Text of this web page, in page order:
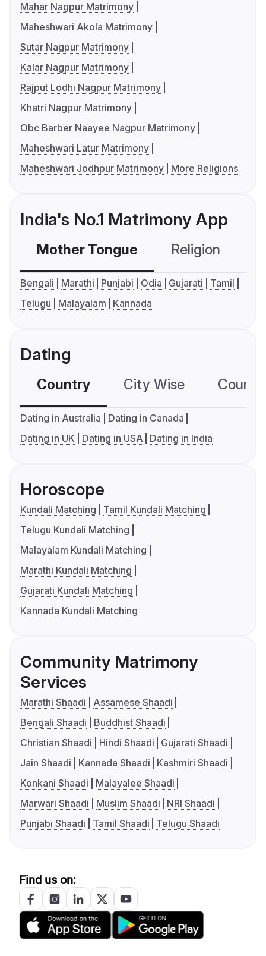
Mahar Nagpur Matrimony
Maheshwari Akola Matrimony
Sutar Nagpur Matrimony
Kalar Nagpur Matrimony
Rajput Lodhi Nagpur Matrimony
Khatri Nagpur Matrimony
Obc Barber Naayee Nagpur Matrimony
Maheshwari Latur Matrimony
Maheshwari Jodhpur Matrimony
More Religions
India's No.1 Matrimony App
Mother Tongue Religion
Bengali Marathi Punjabi Odia Gujarati
Tamil
Telugu
Malayalam Kannada
Dating
Country City Wise
Dating in Australia
Dating in Canada
Dating in UK
Dating in USA Dating in India
Horoscope
Kundali Matching
Tamil Kundali Matching
Telugu Kundali Matching
Malayalam Kundali Matching
Marathi Kundali Matching
Gujarati Kundali Matching
Kannada Kundali Matching
Community Matrimony
Services
Marathi Shaadi
Assamese Shaadi
Bengali Shaadi
Buddhist Shaadi
Christian Shaadi
Hindi Shaadi
Gujarati Shaadi
Jain Shaadi
Kannada Shaadi
Kashmiri Shaadi
Konkani Shaadi
Malayalee Shaadi
Marwari Shaadi
Muslim Shaadi
NRI Shaadi
Punjabi Shaadi
Tamil Shaadi Telugu Shaadi
Find us on: